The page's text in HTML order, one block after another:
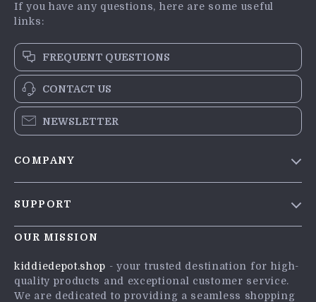
If you have any questions, here are some useful
links:
FREQUENT QUESTIONS
CONTACT US
NEWSLETTER
COMPANY
Careers
Press
Influencers
SUPPORT
Contact Us
FAQ
OUR MISSION
kiddiedepot.shop - your trusted destination for high-
quality products and exceptional customer service.
We are dedicated to providing a seamless shopping